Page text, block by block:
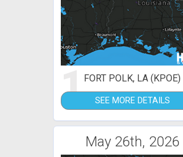
1FORT POLK, LA (KPOE)
SEE MORE DETAILS
May 26th, 2026